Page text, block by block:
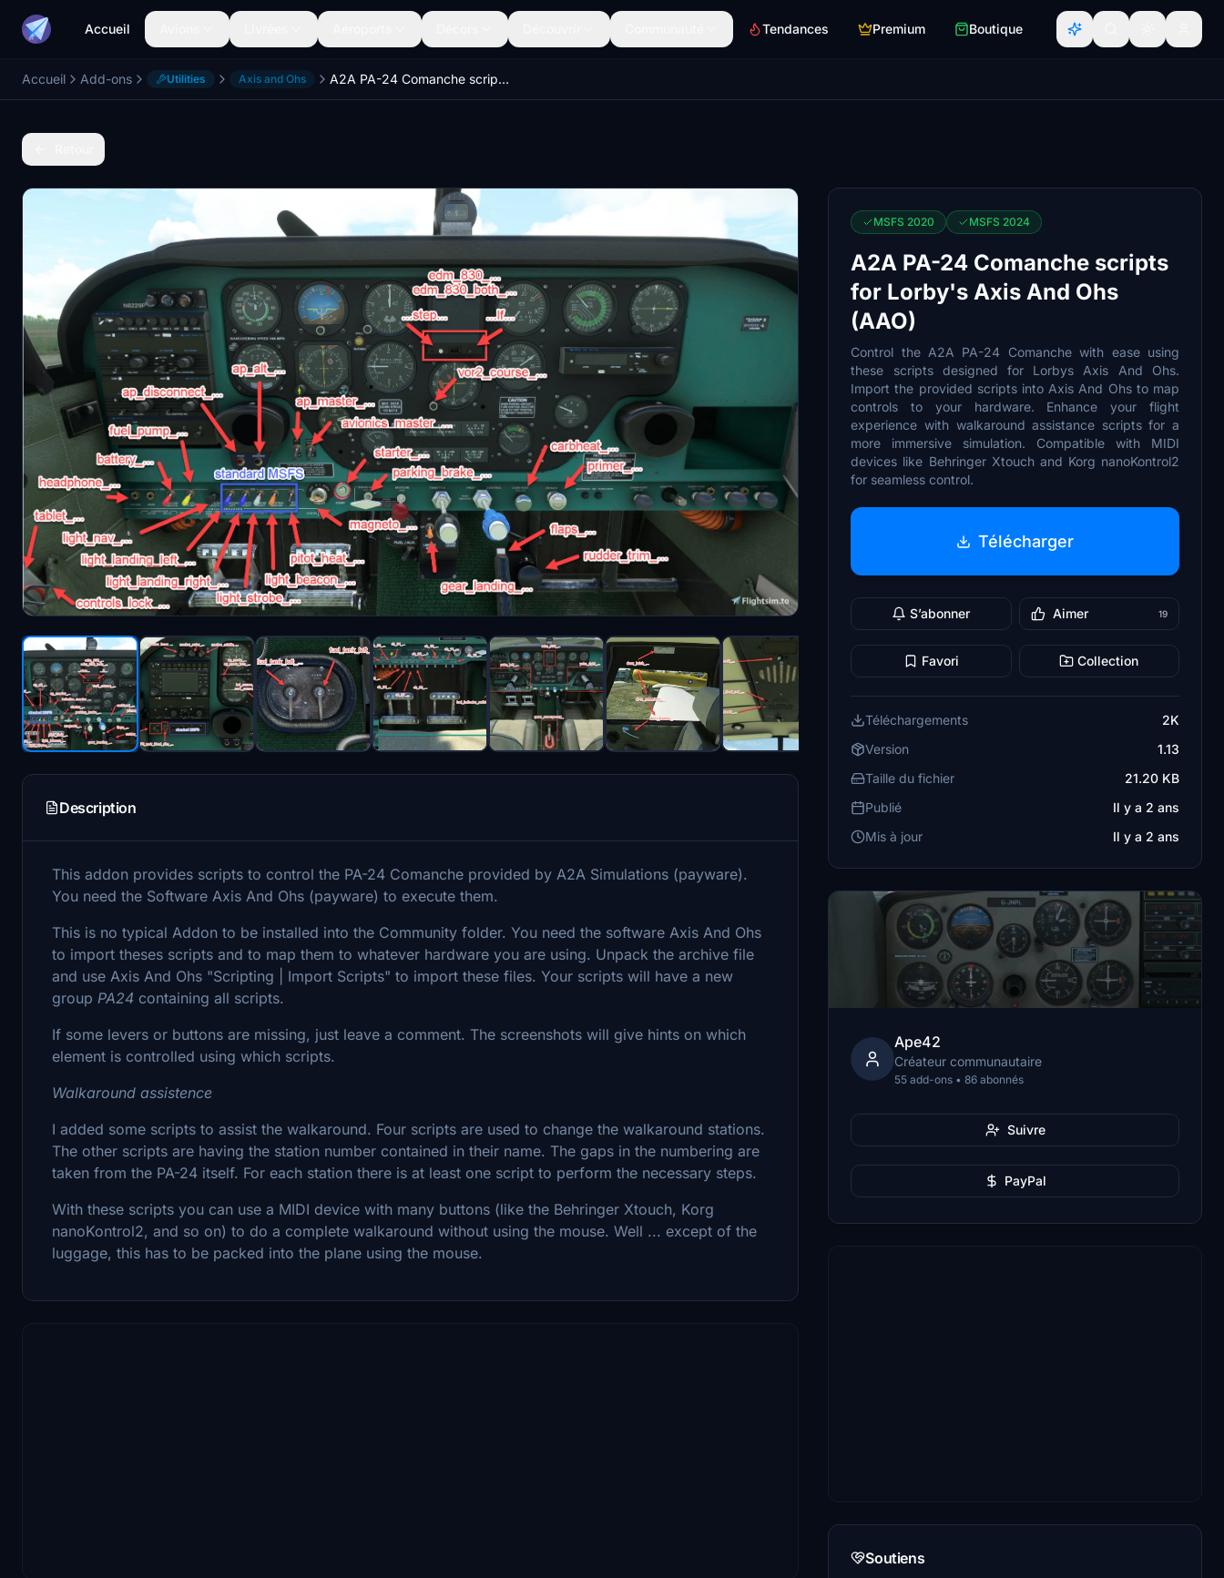
Accueil Tendances Premium Boutique
Accueil Add-ons Utilities Axis and Ohs A2A PA-24 Comanche scripts for Lorby's Axis And Ohs (AAO)
Description
This addon provides scripts to control the PA-24 Comanche provided by A2A Simulations (payware).
You need the Software Axis And Ohs (payware) to execute them.
This is no typical Addon to be installed into the Community folder. You need the software Axis And Ohs
to import theses scripts and to map them to whatever hardware you are using. Unpack the archive file
and use Axis And Ohs "Scripting | Import Scripts" to import these files. Your scripts will have a new
group PA24 containing all scripts.
If some levers or buttons are missing, just leave a comment. The screenshots will give hints on which
element is controlled using which scripts.
Walkaround assistence
I added some scripts to assist the walkaround. Four scripts are used to change the walkaround stations.
The other scripts are having the station number contained in their name. The gaps in the numbering are
taken from the PA-24 itself. For each station there is at least one script to perform the necessary steps.
With these scripts you can use a MIDI device with many buttons (like the Behringer Xtouch, Korg
nanoKontrol2, and so on) to do a complete walkaround without using the mouse. Well ... except of the
luggage, this has to be packed into the plane using the mouse.
MSFS 2020 MSFS 2024
A2A PA-24 Comanche scripts
for Lorby's Axis And Ohs
(AAO)
Control the A2A PA-24 Comanche with ease using
these scripts designed for Lorbys Axis And Ohs.
Import the provided scripts into Axis And Ohs to map
controls to your hardware. Enhance your flight
experience with walkaround assistance scripts for a
more immersive simulation. Compatible with MIDI
devices like Behringer Xtouch and Korg nanoKontrol2
for seamless control.
Télécharger
S’abonner Aimer 19
Favori Collection
Téléchargements
2K
Version
1.13
Taille du fichier
21.20 KB
Publié
Il y a 2 ans
Mis à jour
Il y a 2 ans
Ape42
Créateur communautaire
55 add-ons • 86 abonnés
Suivre
PayPal
Soutiens